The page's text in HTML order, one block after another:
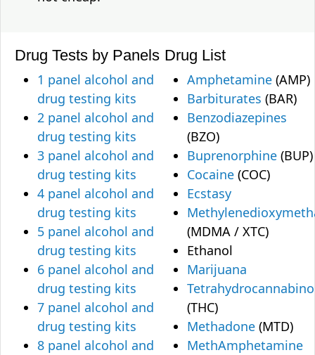
Drug Tests by Panels
1 panel alcohol and
drug testing kits
2 panel alcohol and
drug testing kits
3 panel alcohol and
drug testing kits
4 panel alcohol and
drug testing kits
5 panel alcohol and
drug testing kits
6 panel alcohol and
drug testing kits
7 panel alcohol and
drug testing kits
8 panel alcohol and
Drug List
Amphetamine (AMP)
Barbiturates (BAR)
Benzodiazepines
(BZO)
Buprenorphine (BUP)
Cocaine (COC)
Ecstasy
(MDMA / XTC)
Ethanol
Marijuana
(THC)
Methadone (MTD)
MethAmphetamine